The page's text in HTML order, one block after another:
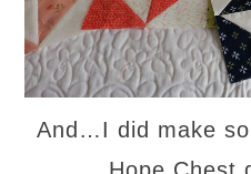
And…I did make